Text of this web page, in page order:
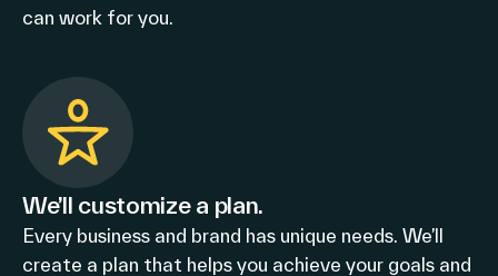
can work for you.
We’ll customize a plan.
Every business and brand has unique needs. We’ll
create a plan that helps you achieve your goals and